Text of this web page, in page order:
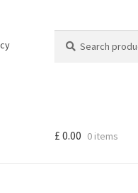
for:
£ 0.00 0 items